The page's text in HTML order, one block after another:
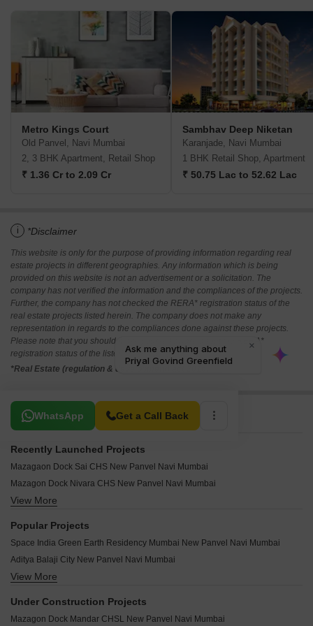
Metro Kings Court
Old Panvel, Navi Mumbai
2, 3 BHK Apartment, Retail Shop
₹ 1.36 Cr to 2.09 Cr
Sambhav Deep Niketan
Karanjade, Navi Mumbai
1 BHK Retail Shop, Apartment
₹ 50.75 Lac to 52.62 Lac
i *Disclaimer
This website is only for the purpose of providing information regarding real
estate projects in different geographies. Any information which is being
provided on this website is not an advertisement or a solicitation. The
company has not verified the information and the compliances of the projects.
Further, the company has not checked the RERA* registration status of the
real estate projects listed herein. The company does not make any
representation in regards to the compliances done against these projects.
Please note that you should make yourself aware about the RERA*
registration status of the listed real estate projects.
*Real Estate (regulation & development) act 2016.
WhatsApp Get a Call Back
Related To Your Search
Recently Launched Projects
Mazagaon Dock Sai CHS New Panvel Navi Mumbai
Mazagon Dock Nivara CHS New Panvel Navi Mumbai
Tulsi Angan New Panvel Navi Mumbai
Susheel Garden New Panvel Navi Mumbai
Sai Dwarka CHS Panvel New Panvel Navi Mumbai
Neel Gagan Apartment New Panvel Navi Mumbai
Sterling CHS Panvel New Panvel Navi Mumbai
View More
Popular Projects
Space India Green Earth Residency Mumbai New Panvel Navi Mumbai
Aditya Balaji City New Panvel Navi Mumbai
Haware Vrindavan New Panvel New Panvel Navi Mumbai
Space India Pushp Saroj New Panvel Navi Mumbai
View More
Under Construction Projects
Mazagon Dock Mandar CHSL New Panvel Navi Mumbai